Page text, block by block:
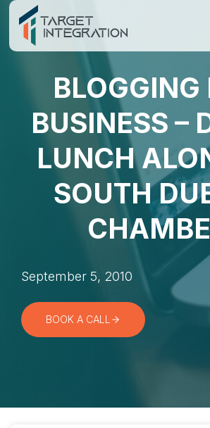
Skip
content
BLOGGING
BUSINESS –
LUNCH
SOUTH
September 5, 2010
BOOK A CALL